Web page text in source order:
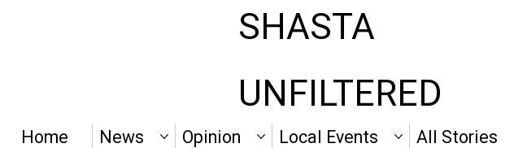
SHASTA
UNFILTERED
Home News Opinion Local Events All Stories